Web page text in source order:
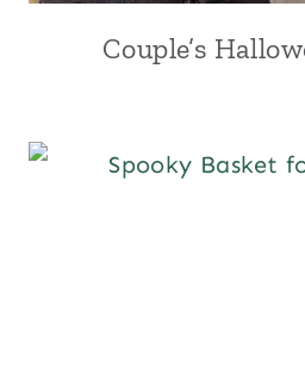
Couple’s